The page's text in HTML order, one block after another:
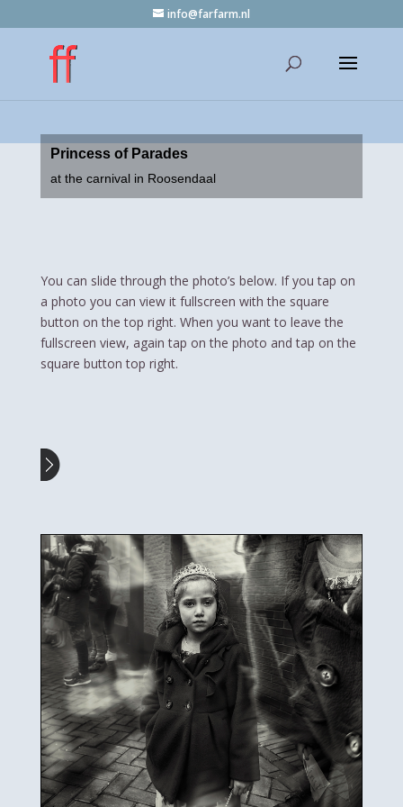
info@farfarm.nl
You can slide through the photo’s below. If you tap on
a photo you can view it fullscreen with the square
button on the top right. When you want to leave the
fullscreen view, again tap on the photo and tap on the
square button top right.
Princess of Parades
at the carnival in Roosendaal